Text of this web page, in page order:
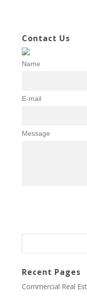
Contact Us
Name
E-mail
Message
Recent Pages
Commercial Real